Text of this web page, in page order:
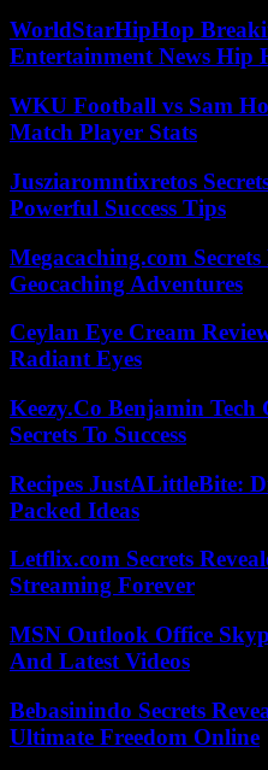
WorldStarHipHop
Entertainment News Hip
WKU Football vs Sam
Match Player Stats
Jusziaromntixretos
Powerful Success Tips
Megacaching.com
Geocaching Adventures
Ceylan Eye Cream
Radiant Eyes
Keezy.Co Benjamin
Secrets To Success
Recipes JustALittleBite:
Packed Ideas
Letflix.com Secrets
Streaming Forever
MSN Outlook Office
And Latest Videos
Bebasinindo Secrets
Ultimate Freedom Online